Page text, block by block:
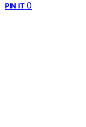
PIN IT 0